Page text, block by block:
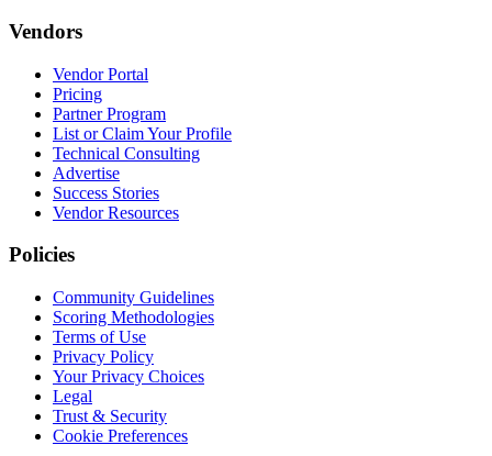
Vendors
Vendor Portal
Pricing
Partner Program
List or Claim Your Profile
Technical Consulting
Advertise
Success Stories
Vendor Resources
Policies
Community Guidelines
Scoring Methodologies
Terms of Use
Privacy Policy
Your Privacy Choices
Legal
Trust & Security
Cookie Preferences